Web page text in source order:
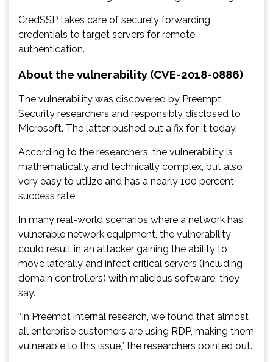
CredSSP takes care of securely forwarding
credentials to target servers for remote
authentication.
About the vulnerability (CVE-2018-0886)
The vulnerability was discovered by Preempt
Security researchers and responsibly disclosed to
Microsoft. The latter pushed out a fix for it today.
According to the researchers, the vulnerability is
mathematically and technically complex, but also
very easy to utilize and has a nearly 100 percent
success rate.
In many real-world scenarios where a network has
vulnerable network equipment, the vulnerability
could result in an attacker gaining the ability to
move laterally and infect critical servers (including
domain controllers) with malicious software, they
say.
“In Preempt internal research, we found that almost
all enterprise customers are using RDP, making them
vulnerable to this issue,” the researchers pointed out.